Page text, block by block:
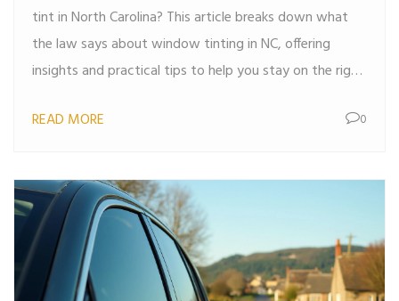
tint in North Carolina? This article breaks down what
the law says about window tinting in NC, offering
insights and practical tips to help you stay on the right
transmission (VLT) to knowing the penalties for non-
make an informed decision about tinting your car
windows.
READ MORE 0